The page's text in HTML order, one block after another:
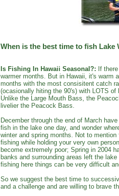
When is the best time to fish Lake
Is Fishing In Hawaii Seasonal?: If
warmer months. But in Hawaii, it's warm
months with the most consisitent catch
(ocasionally hiting the 90's) with LOTS
Unlike the Large Mouth Bass, the
livelier the Peacock Bass.
December through the end of March
fish in the lake one day, and wonder
winter and spring months. Not to
fishing while holding your very own
become extremely poor; Spring in 2004
banks and surrounding areas left the
fishing here things can be very difficult
So we suggest the best time to
and a challenge and are willing to brave